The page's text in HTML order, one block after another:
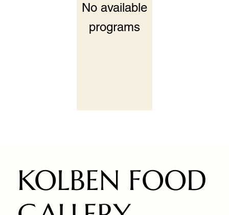
No available
programs
KOLBEN FOOD